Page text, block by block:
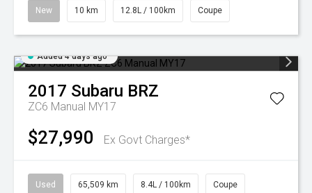
New 10 km 12.8L / 100km Coupe
Added 4 days ago
2017 Subaru BRZ
ZC6 Manual MY17
$27,990 Ex Govt Charges*
Used 65,509 km 8.4L / 100km Coupe